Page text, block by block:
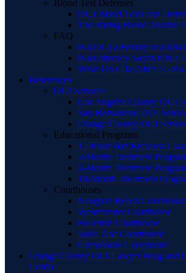
Blood Test Defenses
DUI Blood Tests and
The Rising Blood Alcohol
FAQ
Is a DUI a Felony or a
Is an attorney worth it in a
What Do I Do After I Get
References
DUI Schools
Los Angeles County DUI
San Bernardino DUI
Orange County DUI
Educational Programs
12 Hour Wet Reckless
3-Month Treatment
6-Month Treatment
18-Month Treatment
Courthouses
Newport Beach Courthouse
Westminster Courthouse
Fullerton Courthouse
Santa Ana Courthouse
Lamoreaux Courthouse
Orange County DUI Lawyer Blog and
Center